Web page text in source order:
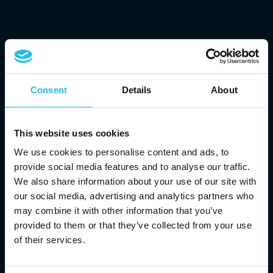
Consent Details About
This website uses cookies
We use cookies to personalise content and ads, to
provide social media features and to analyse our traffic.
We also share information about your use of our site with
our social media, advertising and analytics partners who
may combine it with other information that you’ve
provided to them or that they’ve collected from your use
of their services.